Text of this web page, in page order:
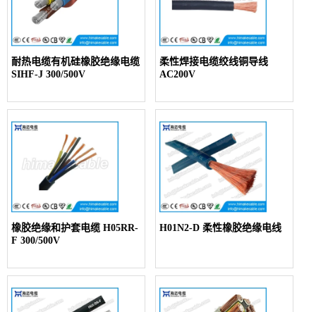
耐热电缆有机硅橡胶绝缘电缆
SIHF-J 300/500V
柔性焊接电缆绞线铜导线
AC200V
橡胶绝缘和护套电缆 H05RR-
F 300/500V
H01N2-D 柔性橡胶绝缘电线